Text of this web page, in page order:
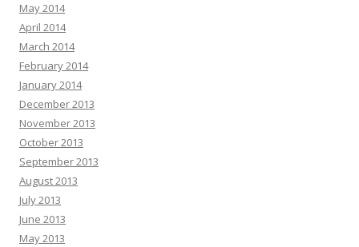
May 2014
April 2014
March 2014
February 2014
January 2014
December 2013
November 2013
October 2013
September 2013
August 2013
July 2013
June 2013
May 2013